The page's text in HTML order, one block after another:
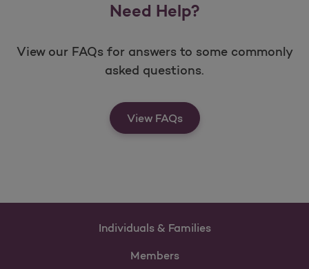
Need Help?
View our FAQs for answers to some commonly
asked questions.
View FAQs
Individuals & Families
Members